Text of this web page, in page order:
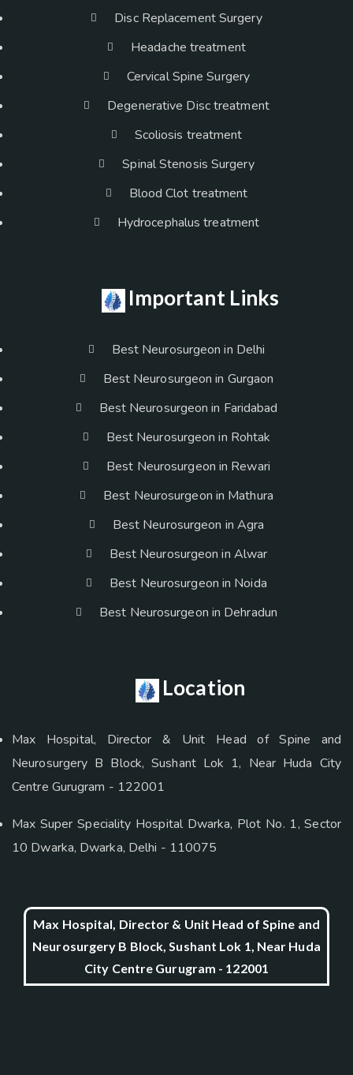
Disc Replacement Surgery
Headache treatment
Cervical Spine Surgery
Degenerative Disc treatment
Scoliosis treatment
Spinal Stenosis Surgery
Blood Clot treatment
Hydrocephalus treatment
Important Links
Best Neurosurgeon in Delhi
Best Neurosurgeon in Gurgaon
Best Neurosurgeon in Faridabad
Best Neurosurgeon in Rohtak
Best Neurosurgeon in Rewari
Best Neurosurgeon in Mathura
Best Neurosurgeon in Agra
Best Neurosurgeon in Alwar
Best Neurosurgeon in Noida
Best Neurosurgeon in Dehradun
Location
Max Hospital, Director & Unit Head of Spine and
Neurosurgery B Block, Sushant Lok 1, Near Huda City
Centre Gurugram - 122001
Max Super Speciality Hospital Dwarka, Plot No. 1, Sector
10 Dwarka, Dwarka, Delhi - 110075
Max Hospital, Director & Unit Head of Spine and
Neurosurgery B Block, Sushant Lok 1, Near Huda
City Centre Gurugram - 122001